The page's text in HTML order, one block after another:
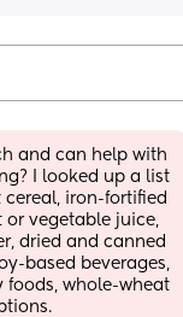
and can help with
I looked up a list
iron-fortified
vegetable juice,
dried and canned
based beverages,
foods, whole-wheat